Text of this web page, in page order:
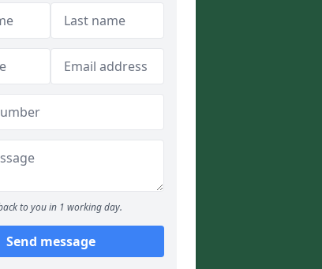
to you in 1 working day.
Send message